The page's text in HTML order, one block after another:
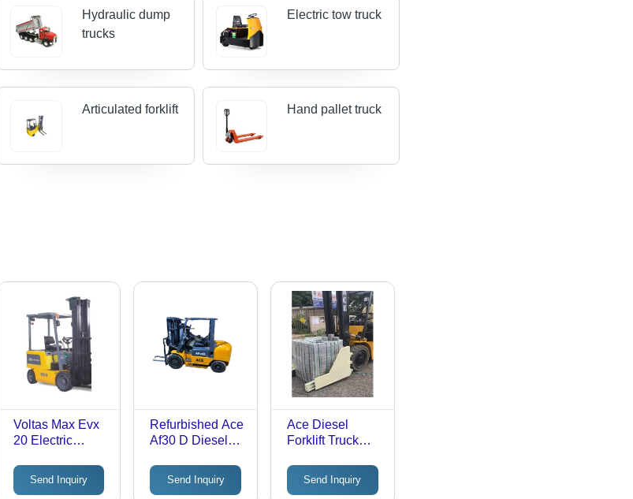
Hydraulic dump
trucks
Electric tow truck
Articulated forklift Hand pallet truck
Voltas Max Evx
20 Electric
Lifting Height:
3000-5000
Send Inquiry
Refurbished Ace
Af30 D Diesel
Lifting Height:
3000-5000
Send Inquiry
Ace Diesel
Forklift Truck
- Max. Lifting
Height: 3000-
Send Inquiry